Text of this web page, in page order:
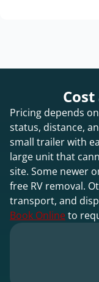
Pricing depends
status, distance,
small trailer with
large unit that
site. Some newer
free RV removal.
transport, and
Book Onlineto